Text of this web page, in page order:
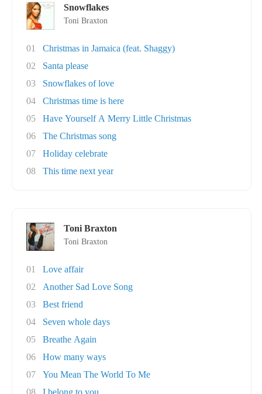
Snowflakes
Toni Braxton
01
Christmas in Jamaica (feat. Shaggy)
02
Santa please
03
Snowflakes of love
04
Christmas time is here
05
Have Yourself A Merry Little Christmas
06
The Christmas song
07
Holiday celebrate
08
This time next year
Toni Braxton
Toni Braxton
01
Love affair
02
Another Sad Love Song
03
Best friend
04
Seven whole days
05
Breathe Again
06
How many ways
07
You Mean The World To Me
08
I belong to you